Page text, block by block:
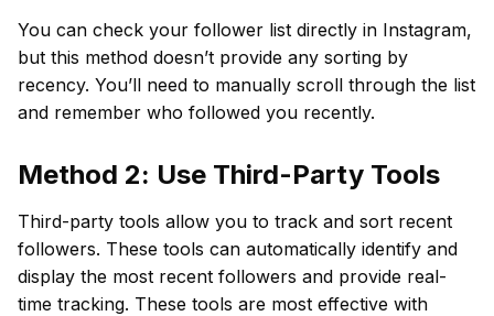
You can check your follower list directly in Instagram,
but this method doesn’t provide any sorting by
recency. You’ll need to manually scroll through the list
and remember who followed you recently.
Method 2: Use Third-Party Tools
Third-party tools allow you to track and sort recent
followers. These tools can automatically identify and
display the most recent followers and provide real-
time tracking. These tools are most effective with